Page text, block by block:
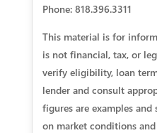
Phone: 818.396.3311
This material is for
is not financial, tax, or
verify eligibility, loan
lender and consult
figures are examples
on market conditions